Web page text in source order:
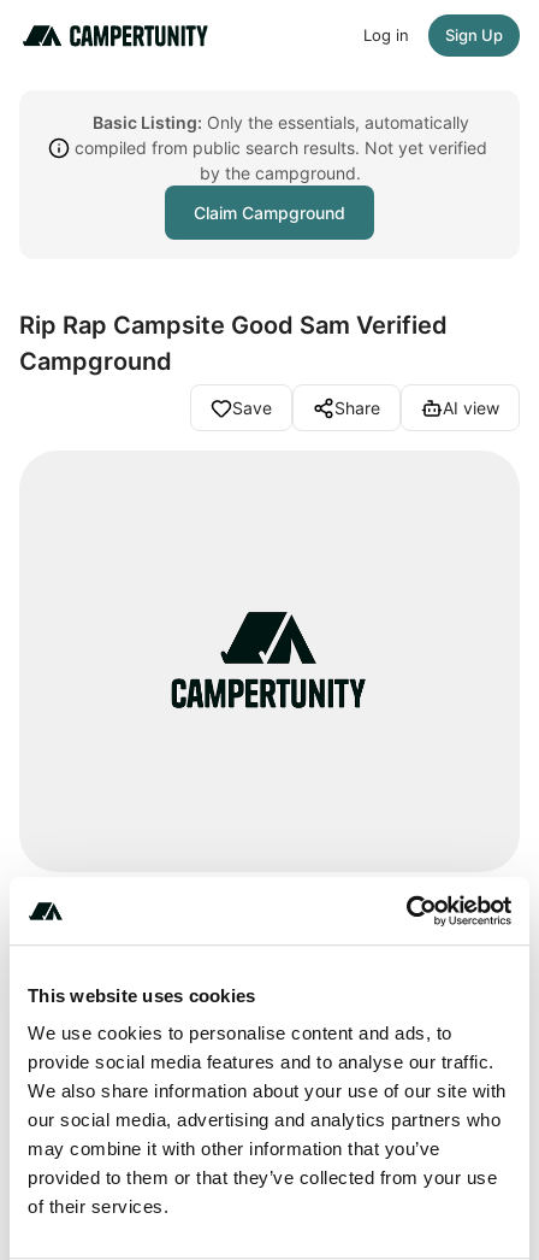
This website uses cookies
We use cookies to personalise content and ads, to
provide social media features and to analyse our traffic.
We also share information about your use of our site with
our social media, advertising and analytics partners who
may combine it with other information that you’ve
provided to them or that they’ve collected from your use
of their services.
Log in Sign Up
Basic Listing: Only the essentials, automatically
compiled from public search results. Not yet verified
by the campground.
Claim Campground
Rip Rap Campsite Good Sam Verified
Campground
Save Share AI view
RV Sanitation
About this space
Rip Rap Campsite, Hagensborg, British Columbia. Check